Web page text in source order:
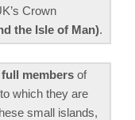
Crown
the Isle of Man).
members of
which they are
small islands,